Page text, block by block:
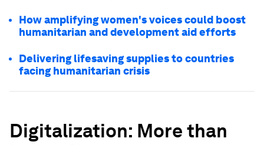
How amplifying women's voices could boost
humanitarian and development aid efforts
Delivering lifesaving supplies to countries
facing humanitarian crisis
Digitalization: More than